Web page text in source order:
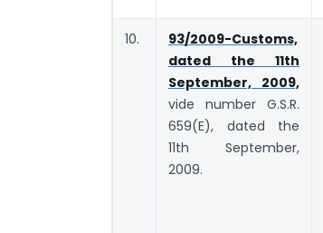
10.
93/2009-Customs,
dated the 11th
September, 2009,
vide number G.S.R.
659(E), dated the
11th September,
2009.